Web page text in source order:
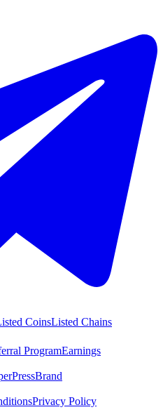
CoinsListed Chains
ProgramEarnings
PressBrand
Privacy Policy